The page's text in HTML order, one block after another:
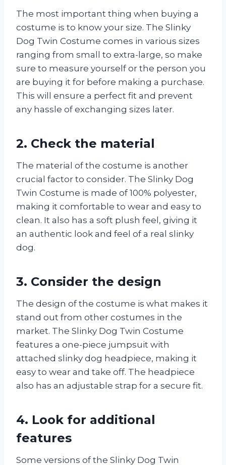
The most important thing when buying a
costume is to know your size. The Slinky
Dog Twin Costume comes in various sizes
ranging from small to extra-large, so make
sure to measure yourself or the person you
are buying it for before making a purchase.
This will ensure a perfect fit and prevent
any hassle of exchanging sizes later.
2. Check the material
The material of the costume is another
crucial factor to consider. The Slinky Dog
Twin Costume is made of 100% polyester,
making it comfortable to wear and easy to
clean. It also has a soft plush feel, giving it
an authentic look and feel of a real slinky
dog.
3. Consider the design
The design of the costume is what makes it
stand out from other costumes in the
market. The Slinky Dog Twin Costume
features a one-piece jumpsuit with
attached slinky dog headpiece, making it
easy to wear and take off. The headpiece
also has an adjustable strap for a secure fit.
4. Look for additional
features
Some versions of the Slinky Dog Twin